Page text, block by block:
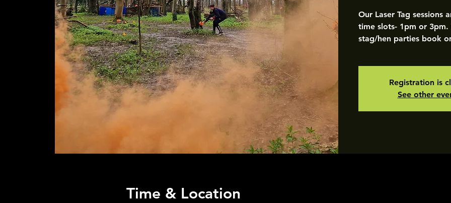
Our Laser Tag sessions
time slots- 1pm or
stag/hen parties book
Registration is
See other
Time & Location